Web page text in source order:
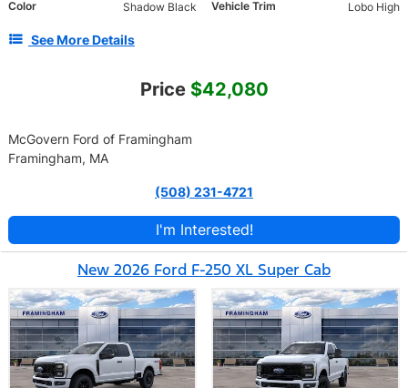
Color Shadow Black Vehicle Trim Lobo High
See More Details
Price $42,080
McGovern Ford of Framingham
Framingham, MA
(508) 231-4721
I'm Interested!
New 2026 Ford F-250 XL Super Cab